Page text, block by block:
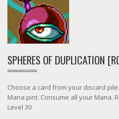
SPHERES OF DUPLICATION
Choose a card from your discard
Mana pint. Consume all your Mana.
Level 30